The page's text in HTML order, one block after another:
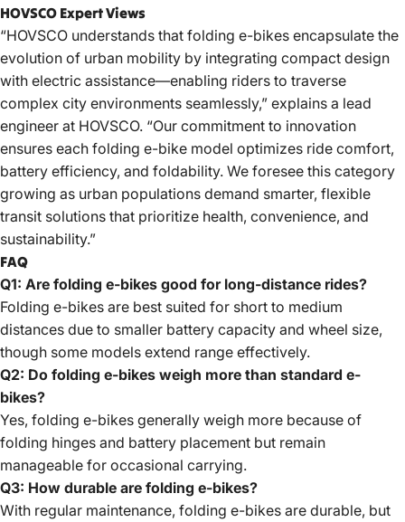
HOVSCO Expert Views
“HOVSCO understands that folding e-bikes encapsulate the
evolution of urban mobility by integrating compact design
with electric assistance—enabling riders to traverse
complex city environments seamlessly,” explains a lead
engineer at HOVSCO. “Our commitment to innovation
ensures each folding e-bike model optimizes ride comfort,
battery efficiency, and foldability. We foresee this category
growing as urban populations demand smarter, flexible
transit solutions that prioritize health, convenience, and
sustainability.”
FAQ
Q1: Are folding e-bikes good for long-distance rides?
Folding e-bikes are best suited for short to medium
distances due to smaller battery capacity and wheel size,
though some models extend range effectively.
Q2: Do folding e-bikes weigh more than standard e-
bikes?
Yes, folding e-bikes generally weigh more because of
folding hinges and battery placement but remain
manageable for occasional carrying.
Q3: How durable are folding e-bikes?
With regular maintenance, folding e-bikes are durable, but